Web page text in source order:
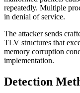
repeatedly. Multiple
in denial of service.
The attacker sends
TLV structures that
memory corruption
implementation.
Detection